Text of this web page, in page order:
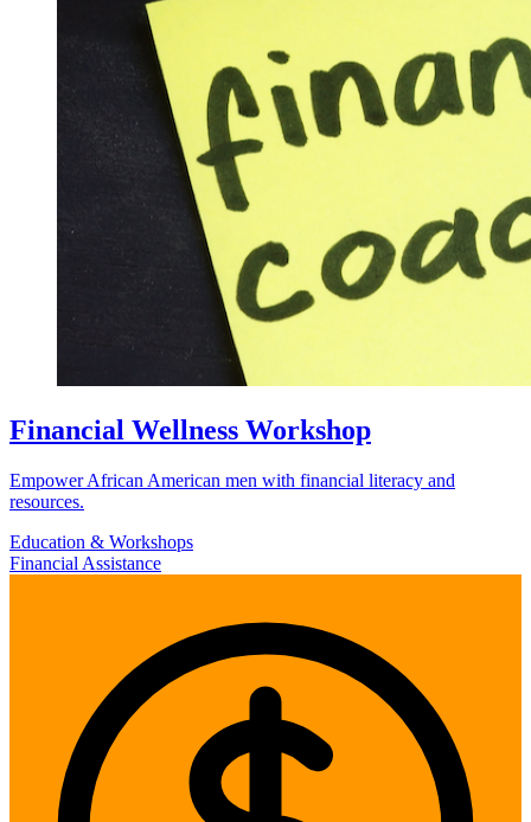
Financial Wellness Workshop
Empower African American men with financial literacy and
resources.
Education & Workshops
Financial Assistance